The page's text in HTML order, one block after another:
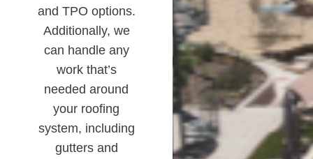
and TPO options.
Additionally, we
can handle any
work that’s
needed around
your roofing
system, including
gutters and